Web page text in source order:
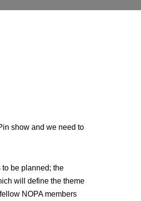
show and we need to
be planned; the
will define the theme
NOPA members